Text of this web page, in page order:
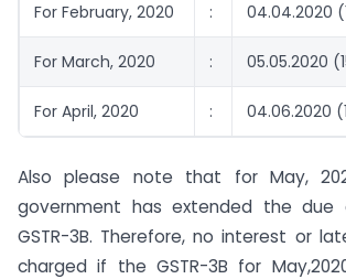
For February, 2020 : 04.04.2020
For March, 2020 : 05.05.2020
For April, 2020 : 04.06.2020
Also please note that for May,
government has extended the due
GSTR-3B. Therefore, no interest or
charged if the GSTR-3B for